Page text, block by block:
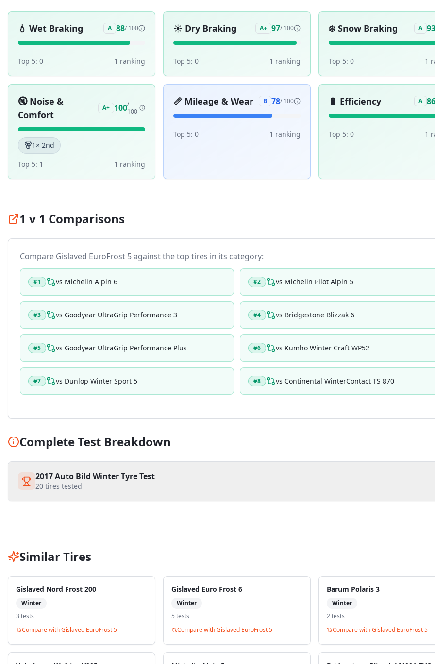
💧 Wet Braking A 88/ 100
Top 5: 0 1 ranking
☀️ Dry Braking A+ 97/ 100
Top 5: 0 1 ranking
❄️ Snow Braking A 93
Top 5: 0 1
🔇 Noise &
Comfort
A+ 100/
100
1 × 2nd
Top 5: 1 1 ranking
📏 Mileage & Wear B 78/ 100
Top 5: 0 1 ranking
🔋 Efficiency A 86
Top 5: 0 1
1 v 1 Comparisons
Compare Gislaved EuroFrost 5against the top tires in its category:
#1 vs Michelin Alpin 6 #2 vs Michelin Pilot Alpin 5
#3 vs Goodyear UltraGrip Performance 3 #4 vs Bridgestone Blizzak 6
#5 vs Goodyear UltraGrip Performance Plus #6 vs Kumho Winter Craft WP52
#7 vs Dunlop Winter Sport 5 #8 vs Continental WinterContact TS 870
Complete Test Breakdown
2017 Auto Bild Winter Tyre Test
20 tires tested
Similar Tires
Gislaved Nord Frost 200
Winter
3 tests
Compare withGislaved EuroFrost 5
Gislaved Euro Frost 6
Winter
5 tests
Compare withGislaved EuroFrost 5
Barum Polaris 3
Winter
2tests
Compare withGislaved EuroFrost 5